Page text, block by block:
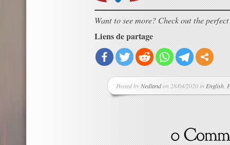
Want to see more? Check out the
Liens de partage
Posted byNedlandon 28/04/2020 inEnglish,